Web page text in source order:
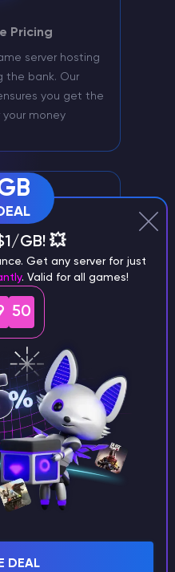
Pricing
server hosting
the bank. Our
you get the
your money
via Discord
your GTA 5
our Discord bot
support
of your GTA 5
GB! 💥
Get any server for just
. Valid for all games!
48
DEAL